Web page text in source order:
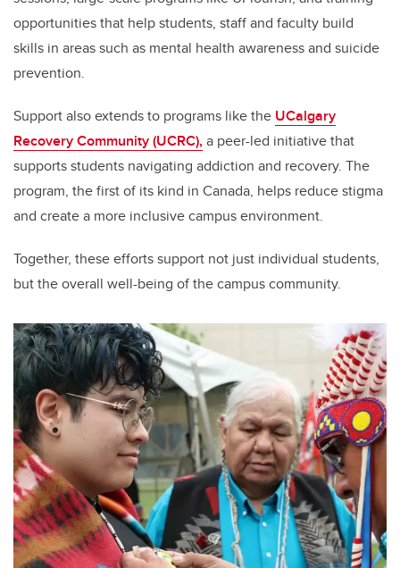
opportunities that help students, staff and faculty build
skills in areas such as mental health awareness and suicide
prevention.
Support also extends to programs like the UCalgary
Recovery Community (UCRC),a peer-led initiative that
supports students navigating addiction and recovery. The
program, the first of its kind in Canada, helps reduce stigma
and create a more inclusive campus environment.
Together, these efforts support not just individual students,
but the overall well-being of the campus community.